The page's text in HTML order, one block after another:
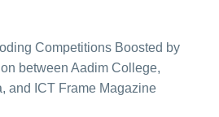
Competitions Boosted by
between Aadim College,
and ICT Frame Magazine